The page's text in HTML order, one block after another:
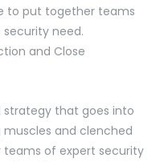
to put together teams
need.
that goes into
and clenched
of expert security